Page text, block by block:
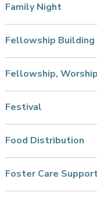
Family Night
Fellowship Building
Fellowship,
Festival
Food Distribution
Foster Care